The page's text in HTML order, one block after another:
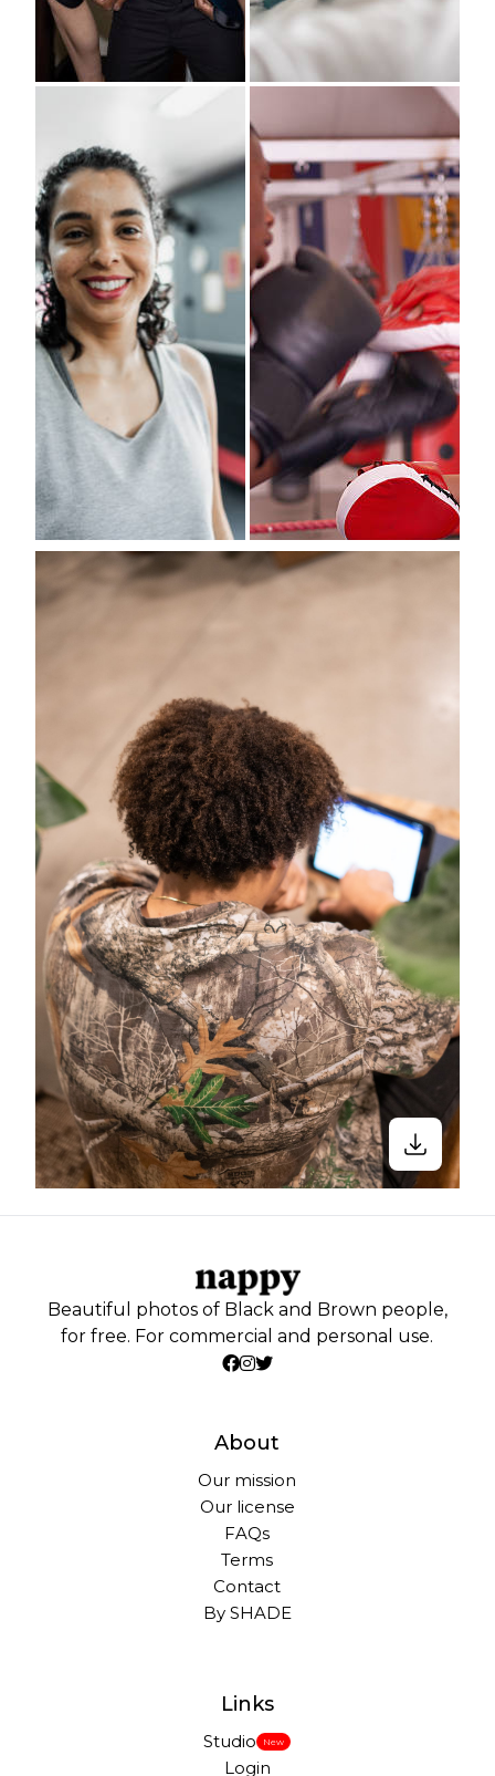
Beautiful photos of Black and Brown people,
for free. For commercial and personal use.
About
Our mission
Our license
FAQs
Terms
Contact
By SHADE
Links
Studio New
Login